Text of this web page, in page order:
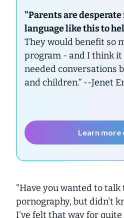
"Parents are
language like this to
They would benefit so
program - and I think
needed conversations
and children.” --Jenet
Learn more
"Have you wanted to
pornography, but didn't
I've felt that way for